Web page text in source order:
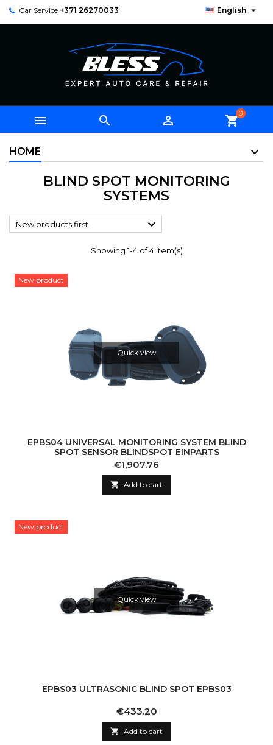
Car Service +371 26270033 English 
   shopping_cart0
HOME
BLIND SPOT MONITORING
SYSTEMS
New products first 
Showing 1-4 of 4 item(s)
New product
Quick view
EPBS04 UNIVERSAL MONITORING SYSTEM BLIND
SPOT SENSOR BLINDSPOT EINPARTS
Price
€1,907.76
 Add to cart
New product
Quick view
EPBS03 ULTRASONIC BLIND SPOT EPBS03
Price
€433.20
 Add to cart